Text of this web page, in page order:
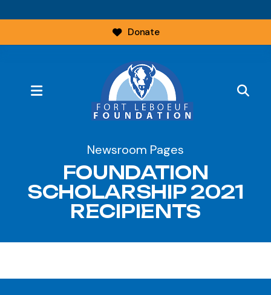
Donate
MENU
Newsroom Pages
FOUNDATION
SCHOLARSHIP 2021
RECIPIENTS